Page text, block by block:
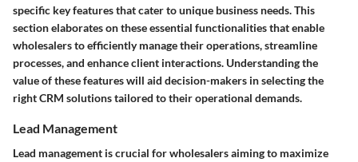
specific key features that cater to unique business needs. This
section elaborates on these essential functionalities that enable
wholesalers to efficiently manage their operations, streamline
processes, and enhance client interactions. Understanding the
value of these features will aid decision-makers in selecting the
right CRM solutions tailored to their operational demands.
Lead Management
Lead management is crucial for wholesalers aiming to maximize